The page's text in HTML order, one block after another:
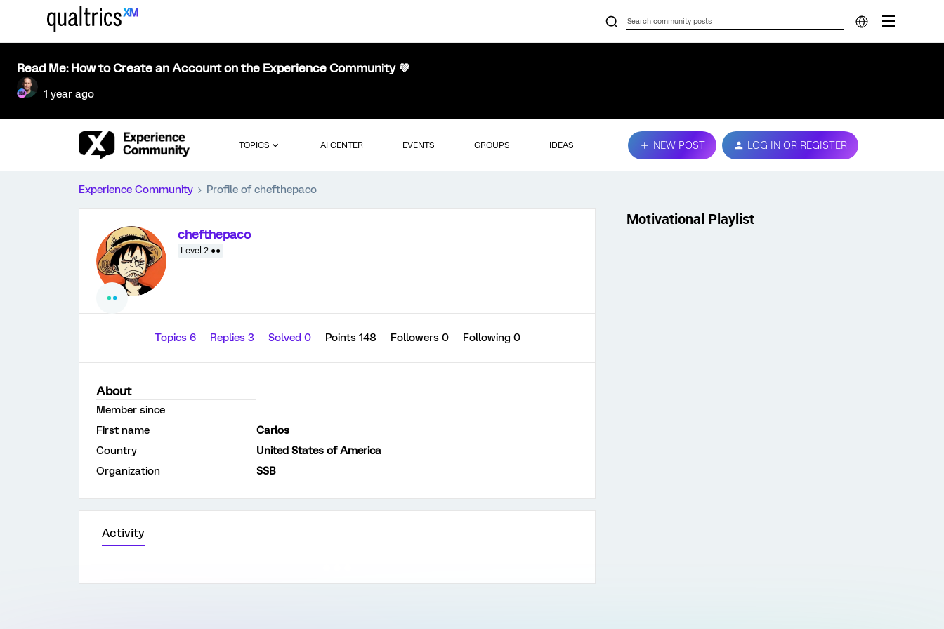
Read Me: How to Create an Account on the Experience Community 💜
1 year ago
TOPICS AI CENTER EVENTS GROUPS IDEAS NEW POST LOG IN OR REGISTER
Experience Community Profile of chefthepaco
chefthepaco
Level 2 ●●
Topics 6 Replies 3 Solved 0 Points 148 Followers 0 Following 0
About
Member since
First name
Carlos
Country
United States of America
Organization
SSB
Activity
Motivational Playlist